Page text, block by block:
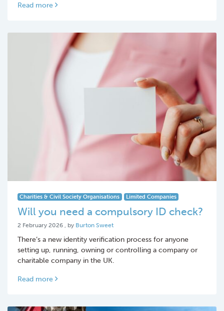
Read more
Charities & Civil Society Organisations Limited Companies
Will you need a compulsory ID check?
2 February 2026 2 February 2026
, by Burton Sweet
There’s a new identity verification process for anyone
setting up, running, owning or controlling a company or
charitable company in the UK.
Read more